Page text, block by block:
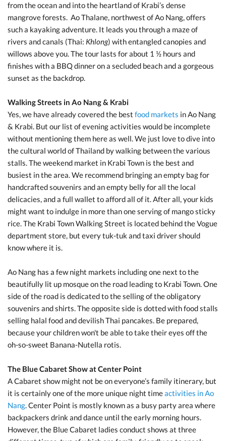
from the ocean and into the heartland of Krabi’s dense
mangrove forests. Ao Thalane, northwest of Ao Nang, offers
such a kayaking adventure. It leads you through a maze of
rivers and canals (Thai: Khlong) with entangled canopies and
willows above you. The tour lasts for about 1 ½ hours and
finishes with a BBQ dinner on a secluded beach and a gorgeous
sunset as the backdrop.
Walking Streets in Ao Nang & Krabi
Yes, we have already covered the best food markets in Ao Nang
& Krabi. But our list of evening activities would be incomplete
without mentioning them here as well. We just love to dive into
the cultural world of Thailand by walking between the various
stalls. The weekend market in Krabi Town is the best and
busiest in the area. We recommend bringing an empty bag for
handcrafted souvenirs and an empty belly for all the local
delicacies, and a full wallet to afford all of it. After all, your kids
might want to indulge in more than one serving of mango sticky
rice. The Krabi Town Walking Street is located behind the Vogue
department store, but every tuk-tuk and taxi driver should
know where it is.
Ao Nang has a few night markets including one next to the
beautifully lit up mosque on the road leading to Krabi Town. One
side of the road is dedicated to the selling of the obligatory
souvenirs and shirts. The opposite side is dotted with food stalls
selling halal food and devilish Thai pancakes. Be prepared,
because your children won't be able to take their eyes off the
oh-so-sweet Banana-Nutella rotis.
The Blue Cabaret Show at Center Point
A Cabaret show might not be on everyone’s family itinerary, but
it is certainly one of the more unique night timeactivities in Ao
Nang. Center Point is mostly known as a busy party area where
backpackers drink and dance until the early morning hours.
However, the Blue Cabaret ladies conduct shows at three